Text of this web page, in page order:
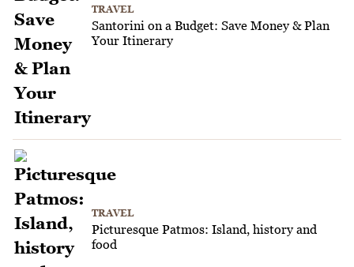
TRAVEL
Santorini on a Budget: Save Money & Plan
Your Itinerary
TRAVEL
Picturesque Patmos: Island, history and
food